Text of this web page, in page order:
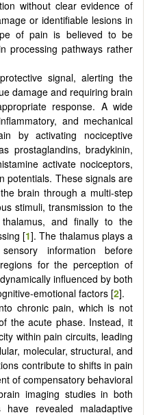
without clear evidence of
or identifiable lesions in
of pain is believed to be
processing pathways rather
signal, alerting the
damage and requiring brain
response. A wide
and mechanical
by activating nociceptive
prostaglandins, bradykinin,
activate nociceptors,
potentials. These signals are
brain through a multi-step
stimuli, transmission to the
and finally to the
[1]. The thalamus plays a
information before
for the perception of
influenced by both
emotional factors [2].
chronic pain, which is not
the acute phase. Instead, it
within pain circuits, leading
molecular, structural, and
contribute to shifts in pain
of compensatory behavioral
imaging studies in both
revealed maladaptive